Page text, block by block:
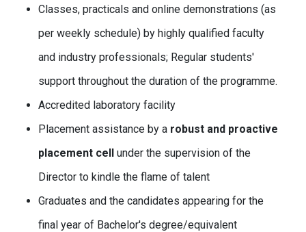
Classes, practicals and online demonstrations (as
per weekly schedule) by highly qualified faculty
and industry professionals; Regular students'
support throughout the duration of the programme.
Accredited laboratory facility
Placement assistance by a robust and proactive
placement cell under the supervision of the
Director to kindle the flame of talent
Graduates and the candidates appearing for the
final year of Bachelor's degree/equivalent